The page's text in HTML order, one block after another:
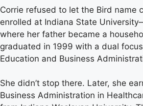
Corrie refused to let the Bird name
enrolled at Indiana State
where her father became a
graduated in 1999 with a dual
Education and Business
She didn’t stop there. Later, she
Business Administration in